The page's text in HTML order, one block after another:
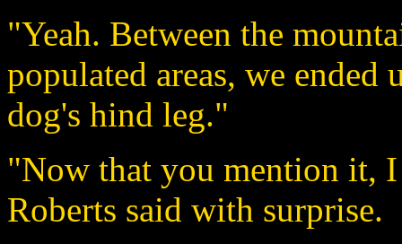
"Yeah. Between the
populated areas, we
dog's hind leg."
"Now that you mention it,
Roberts said with surprise.